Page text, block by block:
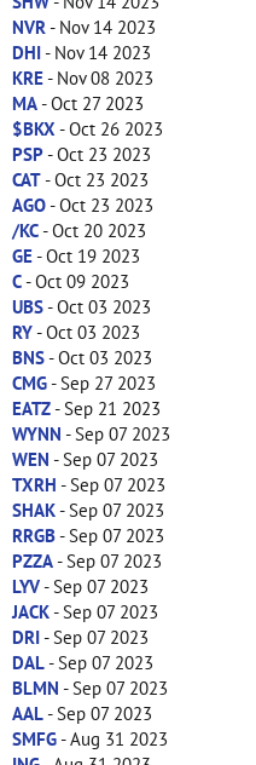
NVR - Nov 14 2023
DHI- Nov 14 2023
KRE- Nov 08 2023
MA- Oct 27 2023
$BKX - Oct 26 2023
PSP- Oct 23 2023
CAT- Oct 23 2023
AGO- Oct 23 2023
/KC- Oct 20 2023
GE- Oct 19 2023
C- Oct 09 2023
UBS- Oct 03 2023
RY- Oct 03 2023
BNS- Oct 03 2023
CMG- Sep 27 2023
EATZ- Sep 21 2023
WYNN - Sep 07 2023
WEN - Sep 07 2023
TXRH - Sep 07 2023
SHAK- Sep 07 2023
RRGB- Sep 07 2023
PZZA- Sep 07 2023
LYV- Sep 07 2023
JACK- Sep 07 2023
DRI- Sep 07 2023
DAL- Sep 07 2023
BLMN - Sep 07 2023
AAL- Sep 07 2023
SMFG- Aug 31 2023